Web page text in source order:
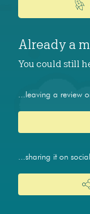
Already a
You could still
...leaving a review
...sharing it on